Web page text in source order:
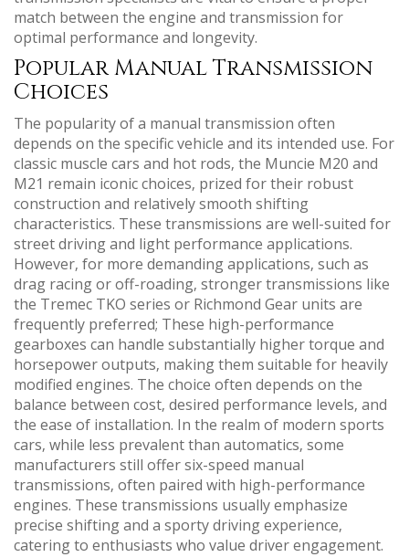
match between the engine and transmission for
optimal performance and longevity.
Popular Manual Transmission
Choices
The popularity of a manual transmission often
depends on the specific vehicle and its intended use. For
classic muscle cars and hot rods‚ the Muncie M20 and
M21 remain iconic choices‚ prized for their robust
construction and relatively smooth shifting
characteristics. These transmissions are well-suited for
street driving and light performance applications.
However‚ for more demanding applications‚ such as
drag racing or off-roading‚ stronger transmissions like
the Tremec TKO series or Richmond Gear units are
frequently preferred; These high-performance
gearboxes can handle substantially higher torque and
horsepower outputs‚ making them suitable for heavily
modified engines. The choice often depends on the
balance between cost‚ desired performance levels‚ and
the ease of installation. In the realm of modern sports
cars‚ while less prevalent than automatics‚ some
manufacturers still offer six-speed manual
transmissions‚ often paired with high-performance
engines. These transmissions usually emphasize
precise shifting and a sporty driving experience‚
catering to enthusiasts who value driver engagement.